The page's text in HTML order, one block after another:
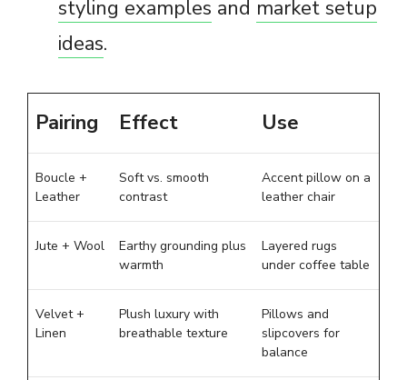
styling examples and market setup
ideas.
Pairing Effect Use
Boucle +
Leather
Soft vs. smooth
contrast
Accent pillow on a
leather chair
Jute + Wool
Earthy grounding plus
warmth
Layered rugs
under coffee table
Velvet +
Linen
Plush luxury with
breathable texture
Pillows and
slipcovers for
balance